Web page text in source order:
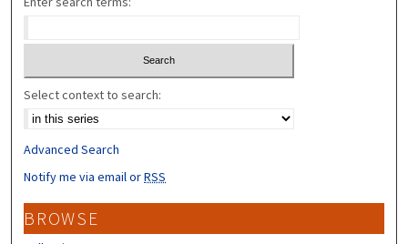
Select context to search:
Advanced Search
Notify me via email orRSS
BROWSE